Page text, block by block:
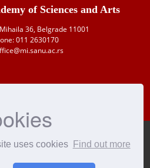
uses cookies Find out more
of Sciences and Arts
36, Belgrade 11001
011 2630170
OAI-PMH
maintained and optimized by